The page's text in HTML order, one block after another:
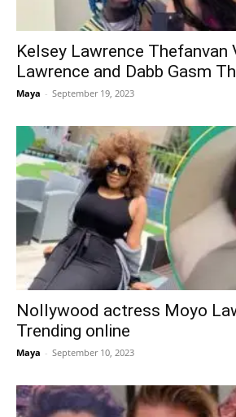
Kelsey Lawrence Thefanvan
Lawrence and Dabb Gasm
Maya - September 19, 2023
Nollywood actress Moyo
Trending online
Maya - September 10, 2023